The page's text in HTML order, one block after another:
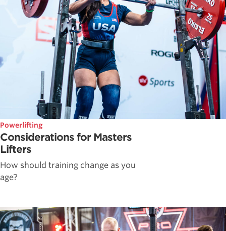
Powerlifting
Considerations for Masters
Lifters
How should training change as you
age?